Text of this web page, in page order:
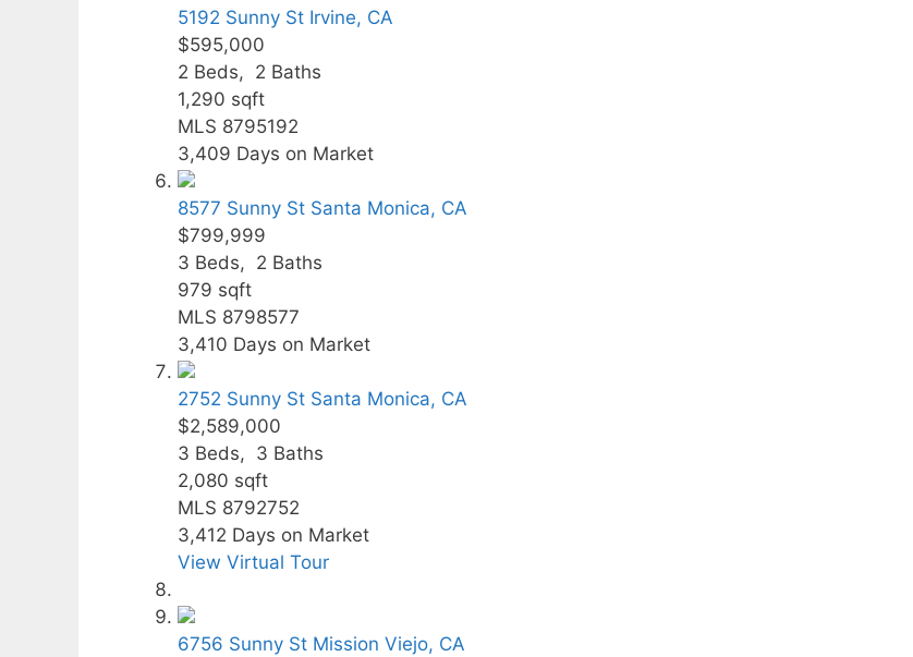
5192 Sunny St Irvine, CA
$595,000
2 Beds, 2 Baths
1,290 sqft
MLS 8795192
3,409 Days on Market
8577 Sunny St Santa Monica, CA
$799,999
3 Beds, 2 Baths
979 sqft
MLS 8798577
3,410 Days on Market
2752 Sunny St Santa Monica, CA
$2,589,000
3 Beds, 3 Baths
2,080 sqft
MLS 8792752
3,412 Days on Market
View Virtual Tour
6756 Sunny St Mission Viejo, CA